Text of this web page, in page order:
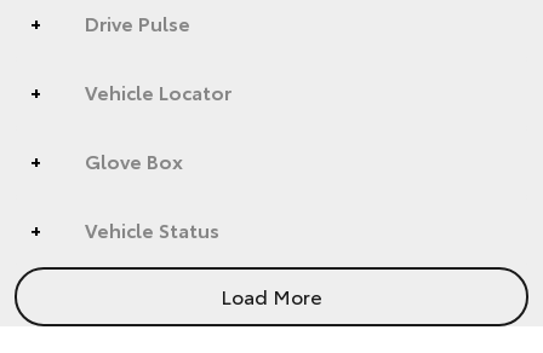
Drive Pulse
Vehicle Locator
Glove Box
Vehicle Status
Load More